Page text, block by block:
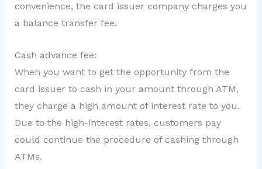
convenience, the card issuer company charges you
a balance transfer fee.
Cash advance fee:
When you want to get the opportunity from the
card issuer to cash in your amount through ATM,
they charge a high amount of interest rate to you.
Due to the high-interest rates, customers pay
could continue the procedure of cashing through
ATMs.